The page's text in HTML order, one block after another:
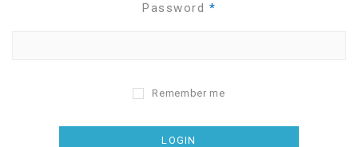
Password *
Remember me